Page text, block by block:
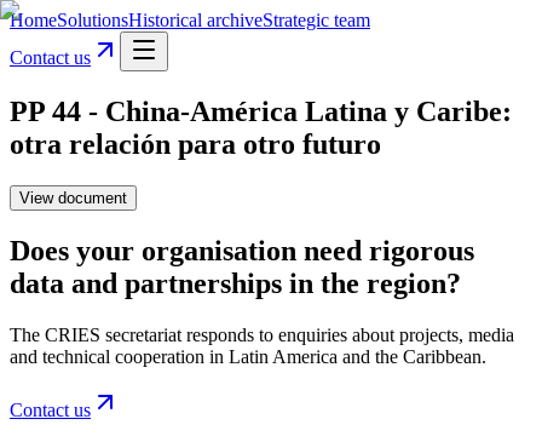
HomeSolutionsHistorical archiveStrategic team
Contact us
PP 44 - China-América Latina y Caribe:
otra relación para otro futuro
View document
Does your organisation need rigorous
data and partnerships in the region?
The CRIES secretariat responds to enquiries about projects, media
and technical cooperation in Latin America and the Caribbean.
Contact us